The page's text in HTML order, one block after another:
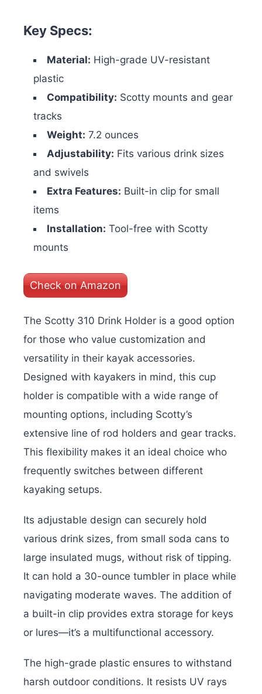
Key Specs:
Material: High-grade UV-resistant
plastic
Compatibility: Scotty mounts and gear
tracks
Weight: 7.2 ounces
Adjustability: Fits various drink sizes
and swivels
Extra Features: Built-in clip for small
items
Installation: Tool-free with Scotty
mounts
Check on Amazon
The Scotty 310 Drink Holder is a good option
for those who value customization and
versatility in their kayak accessories.
Designed with kayakers in mind, this cup
holder is compatible with a wide range of
mounting options, including Scotty’s
extensive line of rod holders and gear tracks.
This flexibility makes it an ideal choice who
frequently switches between different
kayaking setups.
Its adjustable design can securely hold
various drink sizes, from small soda cans to
large insulated mugs, without risk of tipping.
It can hold a 30-ounce tumbler in place while
navigating moderate waves. The addition of
a built-in clip provides extra storage for keys
or lures—it’s a multifunctional accessory.
The high-grade plastic ensures to withstand
harsh outdoor conditions. It resists UV rays